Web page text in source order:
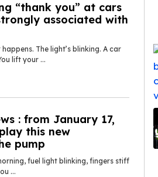
“thank you” at cars
associated with
The light’s blinking. A car
lift your ...
: from January 17,
this new
pump
fuel light blinking, fingers stiff
...